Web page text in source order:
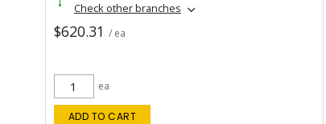
Check other branches
$620.31 / ea
ea
ADD TO CART